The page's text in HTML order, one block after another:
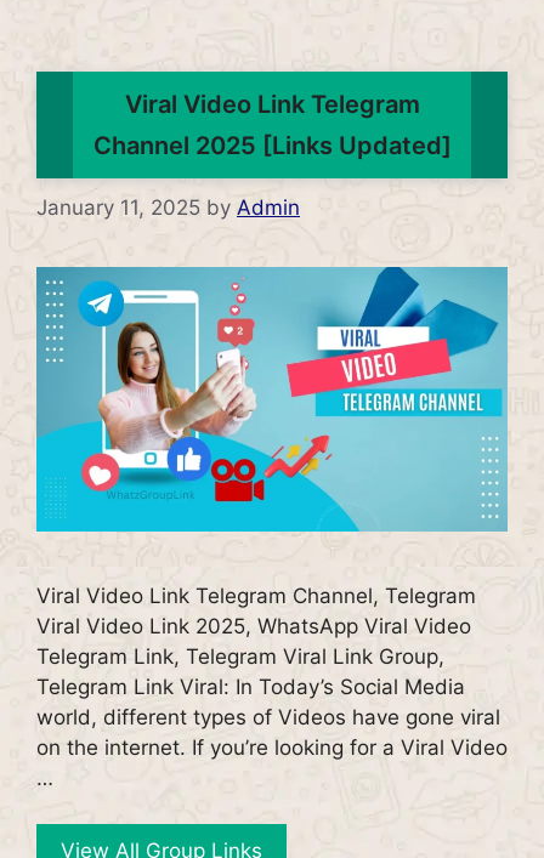
Viral Video Link Telegram
Channel 2025 [Links Updated]
January 11, 2025 by Admin
Viral Video Link Telegram Channel, Telegram
Viral Video Link 2025, WhatsApp Viral Video
Telegram Link, Telegram Viral Link Group,
Telegram Link Viral: In Today’s Social Media
world, different types of Videos have gone viral
on the internet. If you’re looking for a Viral Video
…
View All Group Links